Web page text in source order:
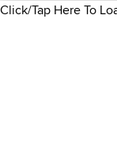
Click/Tap Here To